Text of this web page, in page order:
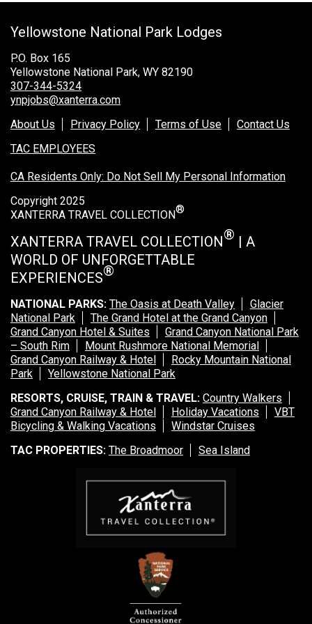
Rocky Mountain National Park
Yellowstone National Park
TOUR COMPANIES:
Country Walkers
Holiday Vacations
VBT Bicycling Vacations
TAC PROPERTIES:
The Broadmoor
XANTERRA CORPORATE OFFICE
Yellowstone National Park Lodges
P.O. Box 165
Yellowstone National Park, WY 82190
307-344-5324
ynpjobs@xanterra.com
About Us
Privacy Policy Terms of Use
Contact Us
TAC EMPLOYEES
CA Residents Only: Do Not Sell My Personal Information
Copyright 2025
XANTERRA TRAVEL COLLECTION®
XANTERRA TRAVEL COLLECTION® | A
WORLD OF UNFORGETTABLE
EXPERIENCES®
NATIONAL PARKS: The Oasis at Death Valley
Glacier
National Park
The Grand Hotel at the Grand Canyon
Grand Canyon Hotel & Suites
Grand Canyon National Park
– South Rim
Mount Rushmore National Memorial
Grand Canyon Railway & Hotel
Rocky Mountain National
Park
Yellowstone National Park
RESORTS, CRUISE, TRAIN & TRAVEL: Country Walkers
Grand Canyon Railway & Hotel
Holiday Vacations
VBT
Bicycling & Walking Vacations
Windstar Cruises
TAC PROPERTIES: The Broadmoor Sea Island